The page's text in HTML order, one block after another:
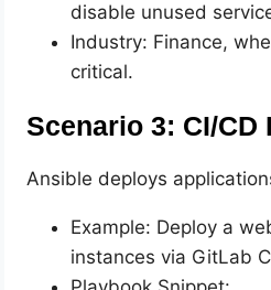
disable unused
Industry: Finance,
critical.
Scenario 3: CI/CD
Ansible deploys
Example: Deploy a
instances via GitLab